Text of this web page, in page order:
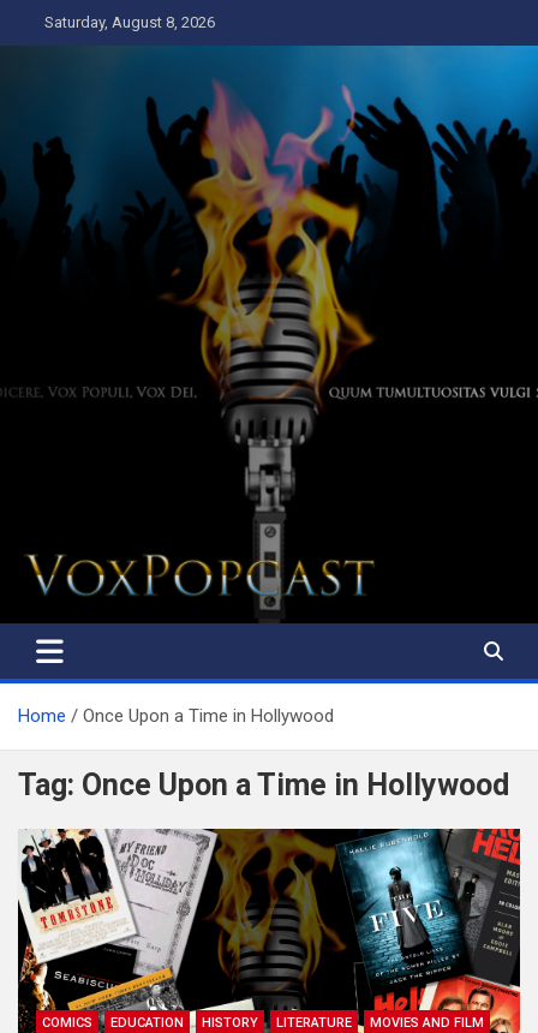
to
Saturday, August 8, 2026
The Voice of the Peoples
Home Once Upon a Time in Hollywood
Tag: Once Upon a Time in Hollywood
COMICS EDUCATION HISTORY LITERATURE
MOVIES AND FILM